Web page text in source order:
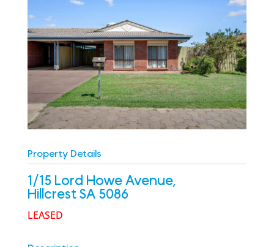
Property Details
1/15 Lord Howe Avenue,
Hillcrest SA 5086
LEASED